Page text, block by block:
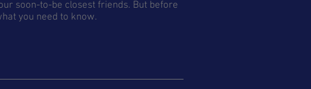
soon-to-be closest friends. But before
you need to know.